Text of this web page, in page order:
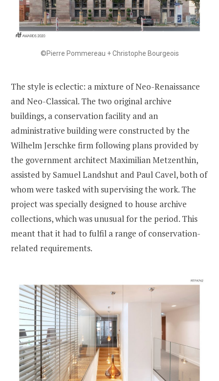
©Pierre Pommereau + Christophe Bourgeois
The style is eclectic: a mixture of Neo-Renaissance
and Neo-Classical. The two original archive
buildings, a conservation facility and an
administrative building were constructed by the
Wilhelm Jerschke firm following plans provided by
the government architect Maximilian Metzenthin,
assisted by Samuel Landshut and Paul Cavel, both of
whom were tasked with supervising the work. The
project was specially designed to house archive
collections, which was unusual for the period. This
meant that it had to fulfil a range of conservation-
related requirements.